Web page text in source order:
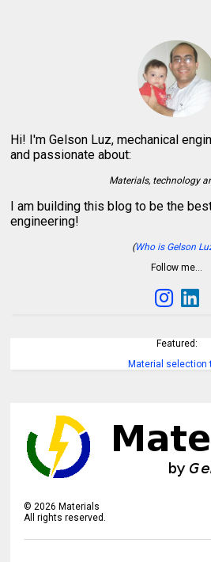
Hi! I'm Gelson Luz, mechanical
and passionate about:
Materials, technology
I am building this blog to be the
engineering!
(Who is Gelson
Follow me…
Featured:
Material selection
©2026 Materials
All rights reserved.